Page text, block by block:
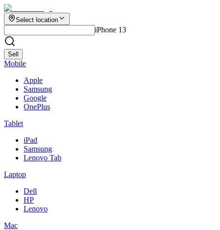
Select location
iPhone 13
Sell
Mobile
Apple
Samsung
Google
OnePlus
Tablet
iPad
Samsung
Lenovo Tab
Laptop
Dell
HP
Lenovo
Mac